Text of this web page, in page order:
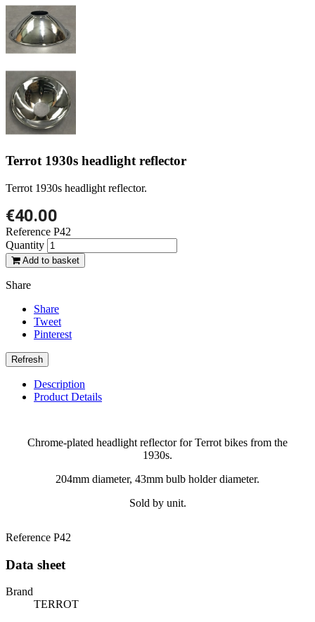
Terrot 1930s headlight reflector
Terrot 1930s headlight reflector.
€40.00
Reference P42
Quantity
Add to basket
Share
Share
Tweet
Pinterest
Description
Product Details
Chrome-plated headlight reflector for Terrot bikes from the
1930s.
204mm diameter, 43mm bulb holder diameter.
Sold by unit.
Reference P42
Data sheet
Brand
TERROT